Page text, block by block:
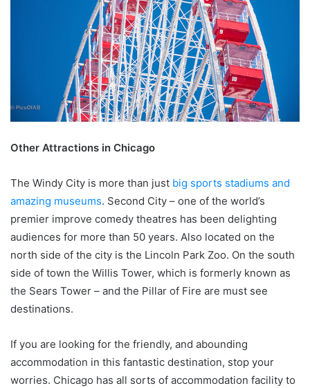
Other Attractions in Chicago
The Windy City is more than just big sports stadiums and
amazing museums. Second City – one of the world’s
premier improve comedy theatres has been delighting
audiences for more than 50 years. Also located on the
north side of the city is the Lincoln Park Zoo. On the south
side of town the Willis Tower, which is formerly known as
the Sears Tower – and the Pillar of Fire are must see
destinations.
If you are looking for the friendly, and abounding
accommodation in this fantastic destination, stop your
worries. Chicago has all sorts of accommodation facility to